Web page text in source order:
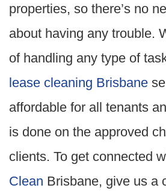
properties, so there’s no
about having any trouble.
of handling any type of
lease cleaning Brisbane
affordable for all tenants
is done on the approved
clients. To get connected
Clean Brisbane, give us a